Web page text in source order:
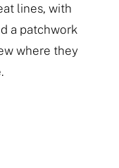
lines, with
a patchwork
where they